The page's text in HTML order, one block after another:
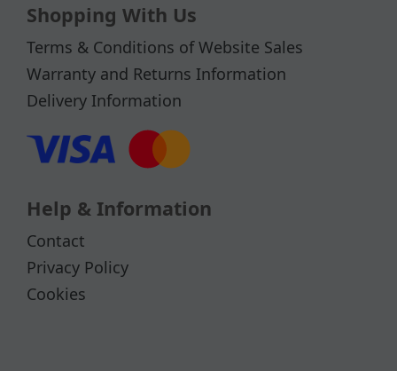
Shopping With Us
Terms & Conditions of Website Sales
Warranty and Returns Information
Delivery Information
Help & Information
Contact
Privacy Policy
Cookies